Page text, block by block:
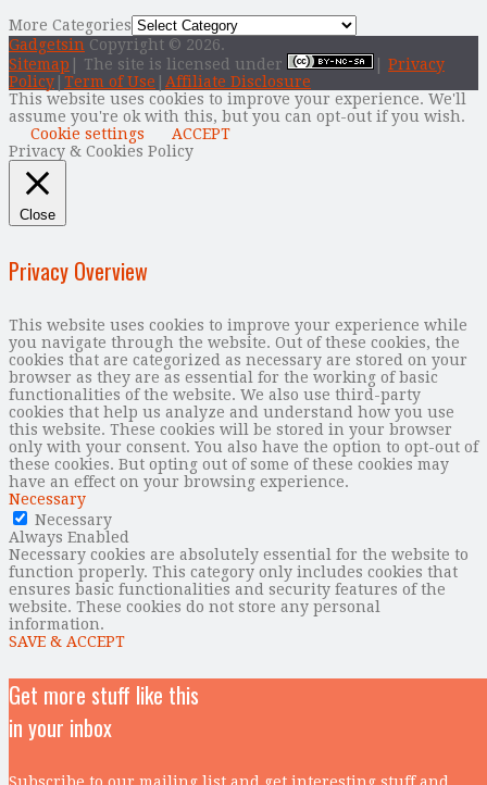
More Categories
Gadgetsin Copyright © 2026.
Sitemap | The site is licensed under
Privacy
Policy Term of Use
Affiliate Disclosure
This website uses cookies to improve your experience. We'll
assume you're ok with this, but you can opt-out if you wish.
Cookie settings
ACCEPT
Privacy & Cookies Policy
Close
Privacy Overview
This website uses cookies to improve your experience while
you navigate through the website. Out of these cookies, the
cookies that are categorized as necessary are stored on your
browser as they are as essential for the working of basic
functionalities of the website. We also use third-party
cookies that help us analyze and understand how you use
this website. These cookies will be stored in your browser
only with your consent. You also have the option to opt-out of
these cookies. But opting out of some of these cookies may
have an effect on your browsing experience.
Necessary
Necessary
Always Enabled
Necessary cookies are absolutely essential for the website to
function properly. This category only includes cookies that
ensures basic functionalities and security features of the
website. These cookies do not store any personal
information.
SAVE & ACCEPT
Get more stuff like this
in your inbox